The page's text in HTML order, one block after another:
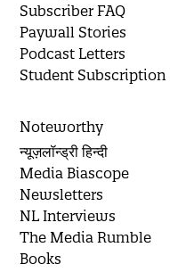
Subscriber FAQ
Paywall Stories
Podcast Letters
Student Subscription
Noteworthy
न्यूज़लॉन्ड्री हिन्दी
Media Biascope
Newsletters
NL Interviews
The Media Rumble
Books